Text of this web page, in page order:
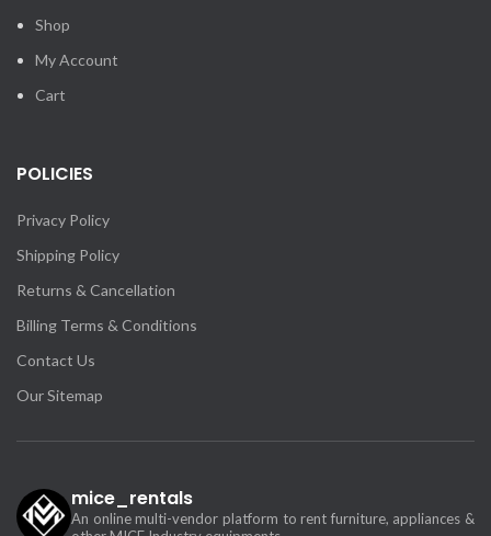
Shop
My Account
Cart
POLICIES
Privacy Policy
Shipping Policy
Returns & Cancellation
Billing Terms & Conditions
Contact Us
Our Sitemap
mice_rentals
An online multi-vendor platform to rent furniture, appliances &